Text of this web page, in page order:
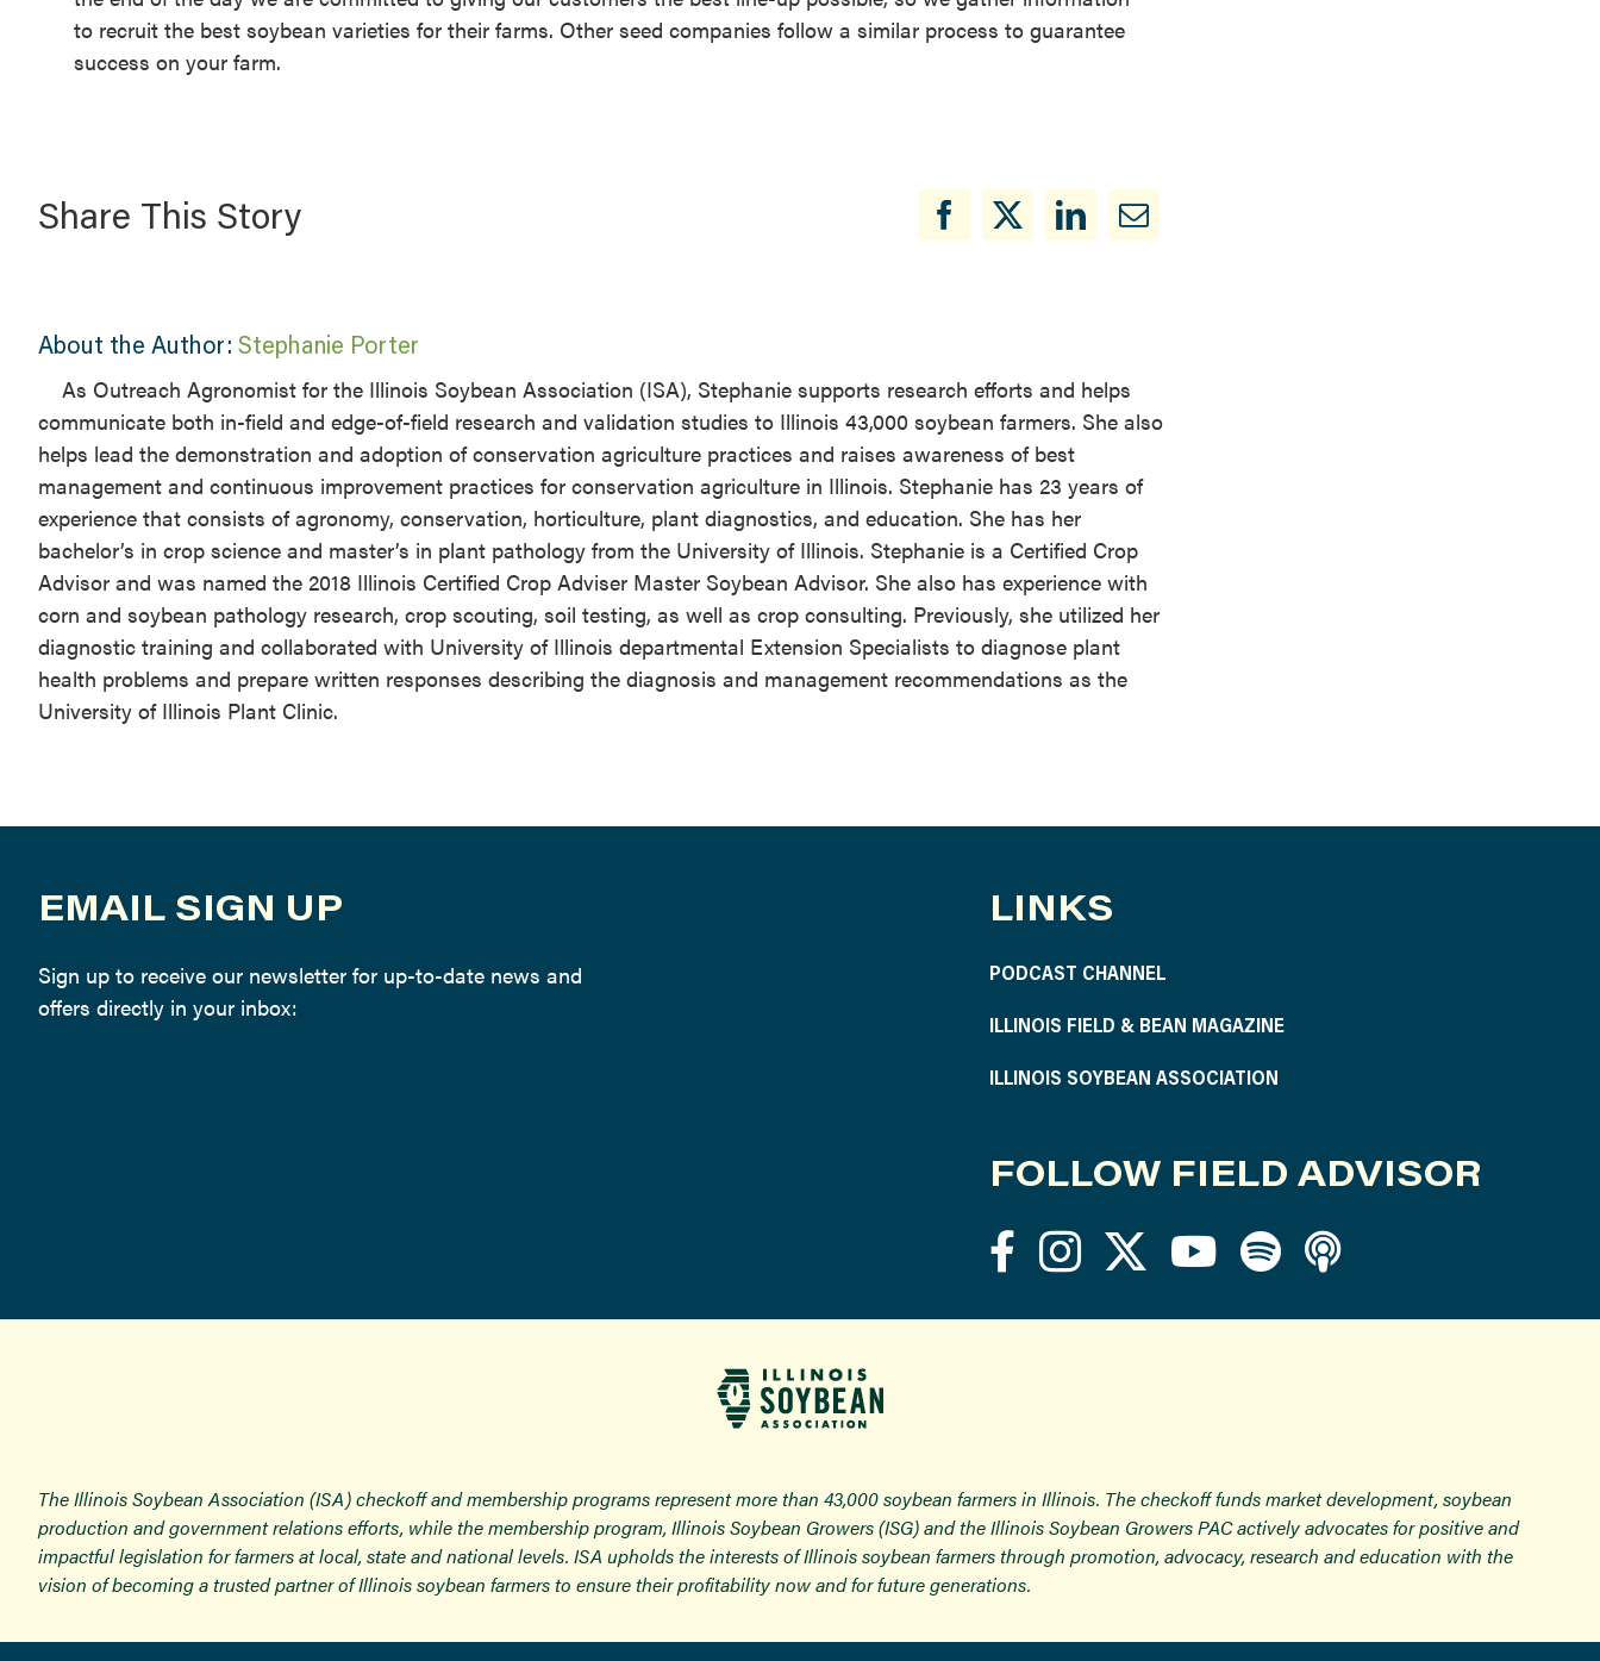
to recruit the best soybean varieties for their farms. Other seed companies follow a similar process to guarantee
success on your farm.
Share This Story
About the Author: Stephanie Porter
As Outreach Agronomist for the Illinois Soybean Association (ISA), Stephanie supports research efforts and helps
communicate both in-field and edge-of-field research and validation studies to Illinois 43,000 soybean farmers. She also
helps lead the demonstration and adoption of conservation agriculture practices and raises awareness of best
management and continuous improvement practices for conservation agriculture in Illinois. Stephanie has 23 years of
experience that consists of agronomy, conservation, horticulture, plant diagnostics, and education. She has her
bachelor’s in crop science and master’s in plant pathology from the University of Illinois. Stephanie is a Certified Crop
Advisor and was named the 2018 Illinois Certified Crop Adviser Master Soybean Advisor. She also has experience with
corn and soybean pathology research, crop scouting, soil testing, as well as crop consulting. Previously, she utilized her
diagnostic training and collaborated with University of Illinois departmental Extension Specialists to diagnose plant
health problems and prepare written responses describing the diagnosis and management recommendations as the
University of Illinois Plant Clinic.
EMAIL SIGN UP
Sign up to receive our newsletter for up-to-date news and
offers directly in your inbox:
LINKS
PODCAST CHANNEL
ILLINOIS FIELD & BEAN MAGAZINE
ILLINOIS SOYBEAN ASSOCIATION
FOLLOW FIELD ADVISOR
The Illinois Soybean Association (ISA) checkoff and membership programs represent more than 43,000 soybean farmers in Illinois. The checkoff funds market development, soybean
production and government relations efforts, while the membership program, Illinois Soybean Growers (ISG) and the Illinois Soybean Growers PAC actively advocates for positive and
impactful legislation for farmers at local, state and national levels. ISA upholds the interests of Illinois soybean farmers through promotion, advocacy, research and education with the
vision of becoming a trusted partner of Illinois soybean farmers to ensure their profitability now and for future generations.